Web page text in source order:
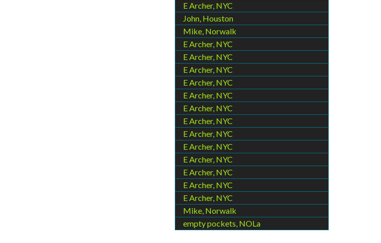
E Archer, NYC
John, Houston
Mike, Norwalk
E Archer, NYC
E Archer, NYC
E Archer, NYC
E Archer, NYC
E Archer, NYC
E Archer, NYC
E Archer, NYC
E Archer, NYC
E Archer, NYC
E Archer, NYC
E Archer, NYC
E Archer, NYC
E Archer, NYC
Mike, Norwalk
empty pockets, NOLa